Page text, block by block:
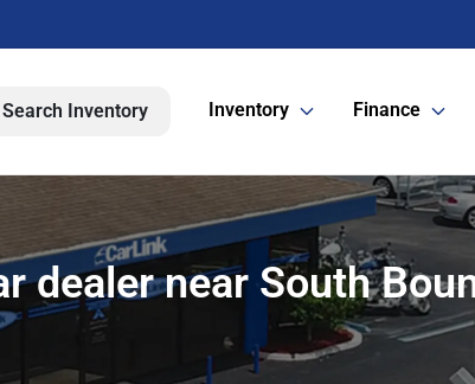
Search Inventory Inventory Finance
dealer near South